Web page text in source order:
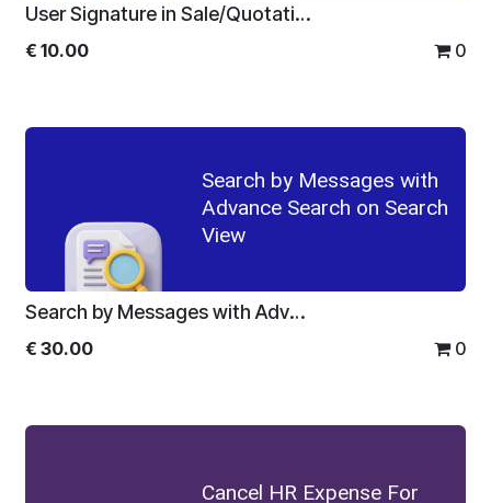
User Signature in Sale/Quotation Reports
€ 10.00 0
Search by Messages with
Advance Search on Search
View
Search by Messages with Advance Search on Search View
€ 30.00 0
Cancel HR Expense For